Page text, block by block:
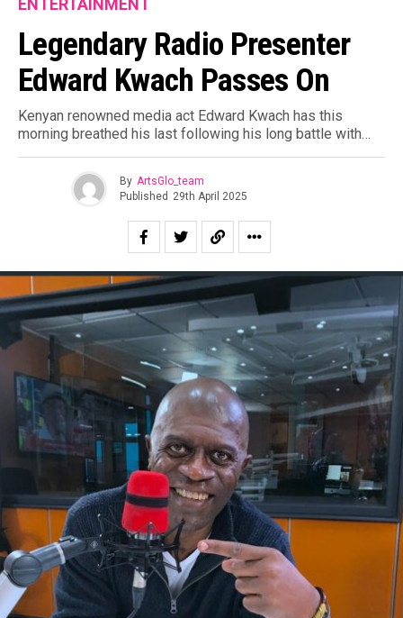
ENTERTAINMENT
Legendary Radio Presenter
Edward Kwach Passes On
Kenyan renowned media act Edward Kwach has this
morning breathed his last following his long battle with…
By ArtsGlo_team
Published 29th April 2025